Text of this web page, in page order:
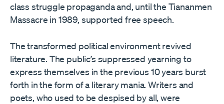
class struggle propaganda and, until the Tiananmen
Massacre in 1989, supported free speech.
The transformed political environment revived
literature. The public’s suppressed yearning to
express themselves in the previous 10 years burst
forth in the form of a literary mania. Writers and
poets, who used to be despised by all, were